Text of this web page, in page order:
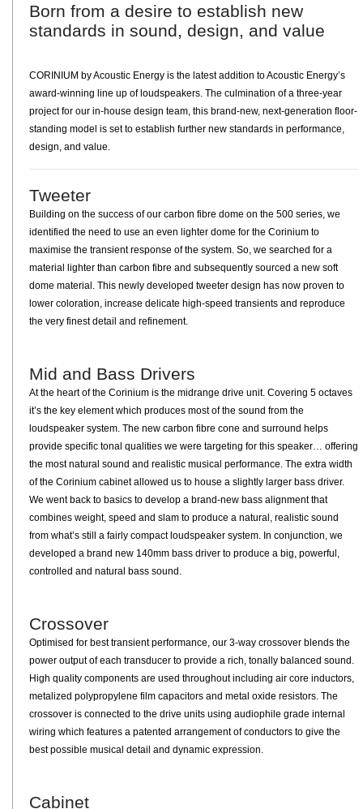
Born from a desire to establish new
standards in sound, design, and value
CORINIUM by Acoustic Energy is the latest addition to Acoustic Energy’s
award-winning line up of loudspeakers. The culmination of a three-year
project for our in-house design team, this brand-new, next-generation floor-
standing model is set to establish further new standards in performance,
design, and value.
Tweeter
Building on the success of our carbon fibre dome on the 500 series, we
identified the need to use an even lighter dome for the Corinium to
maximise the transient response of the system. So, we searched for a
material lighter than carbon fibre and subsequently sourced a new soft
dome material. This newly developed tweeter design has now proven to
lower coloration, increase delicate high-speed transients and reproduce
the very finest detail and refinement.
Mid and Bass Drivers
At the heart of the Corinium is the midrange drive unit. Covering 5 octaves
it’s the key element which produces most of the sound from the
loudspeaker system. The new carbon fibre cone and surround helps
provide specific tonal qualities we were targeting for this speaker… offering
the most natural sound and realistic musical performance. The extra width
of the Corinium cabinet allowed us to house a slightly larger bass driver.
We went back to basics to develop a brand-new bass alignment that
combines weight, speed and slam to produce a natural, realistic sound
from what’s still a fairly compact loudspeaker system. In conjunction, we
developed a brand new 140mm bass driver to produce a big, powerful,
controlled and natural bass sound.
Crossover
Optimised for best transient performance, our 3-way crossover blends the
power output of each transducer to provide a rich, tonally balanced sound.
High quality components are used throughout including air core inductors,
metalized polypropylene film capacitors and metal oxide resistors. The
crossover is connected to the drive units using audiophile grade internal
wiring which features a patented arrangement of conductors to give the
best possible musical detail and dynamic expression.
Cabinet